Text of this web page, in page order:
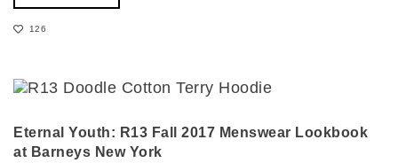
126
Eternal Youth: R13 Fall 2017 Menswear Lookbook
at Barneys New York